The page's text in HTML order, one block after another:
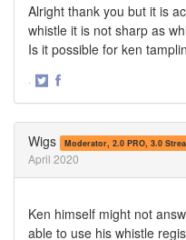
Alright thank you but it is
whistle it is not sharp as
Is it possible for ken
·
Wigs Moderator, 2.0 PRO, 3.0
April 2020
Ken himself might not
able to use his whistle